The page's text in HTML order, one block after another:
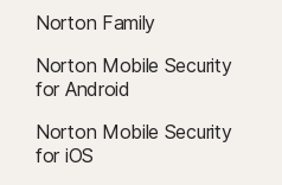
Norton Family
Norton Mobile Security
for Android
Norton Mobile Security
for iOS